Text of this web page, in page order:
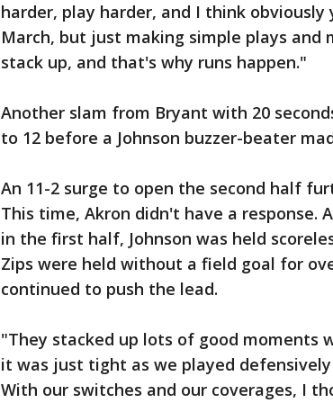
harder, play harder, and I think
March, but just making simple plays
stack up, and that's why runs happen."
Another slam from Bryant with 20
to 12 before a Johnson buzzer-beater
An 11-2 surge to open the second half
This time, Akron didn't have a response.
in the first half, Johnson was held
Zips were held without a field goal for
continued to push the lead.
"They stacked up lots of good moments
it was just tight as we played
With our switches and our coverages, I